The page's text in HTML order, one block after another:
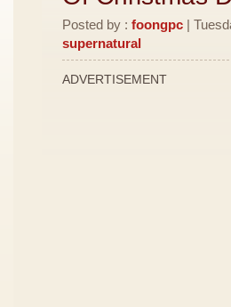
Posted by : foongpc |
supernatural
ADVERTISEMENT